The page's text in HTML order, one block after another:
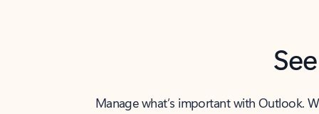
Manage what’s important with Outlook.